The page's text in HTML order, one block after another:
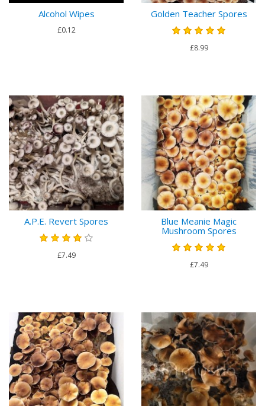
Alcohol Wipes
£0.12
Golden Teacher Spores
£8.99
A.P.E. Revert Spores
£7.49
Blue Meanie Magic
Mushroom Spores
£7.49